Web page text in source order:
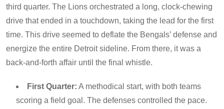
third quarter. The Lions orchestrated a long, clock-chewing
drive that ended in a touchdown, taking the lead for the first
time. This drive seemed to deflate the Bengals’ defense and
energize the entire Detroit sideline. From there, it was a
back-and-forth affair until the final whistle.
First Quarter: A methodical start, with both teams
scoring a field goal. The defenses controlled the pace.